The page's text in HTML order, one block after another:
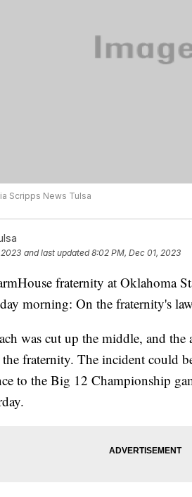
Scripps News Tulsa
and last updated 8:02 PM, Dec 01, 2023
fraternity at Oklahoma
morning: On the fraternity's
was cut up the middle, and
fraternity. The incident could
to the Big 12 Championship